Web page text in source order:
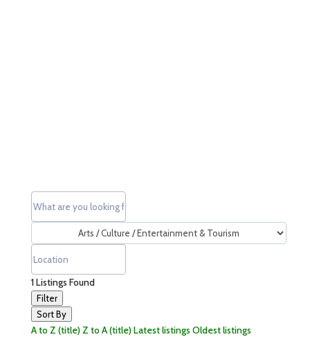
1Listings Found
Filter
Sort By
A to Z (title)Z to A (title)Latest listings Oldest listings